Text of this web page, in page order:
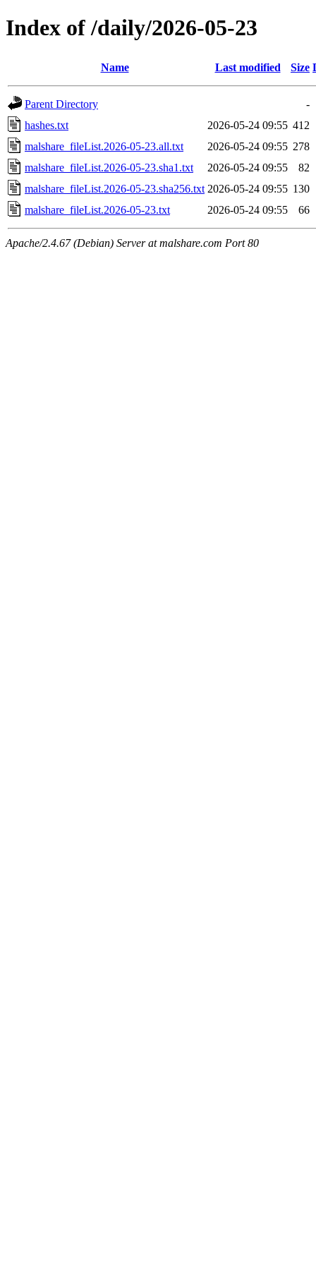
Index of /daily/2026-05-23
Name Last modified Size
Parent Directory
-
hashes.txt
2026-05-24 09:55 412
malshare_fileList.2026-05-23.all.txt
2026-05-24 09:55 278
malshare_fileList.2026-05-23.sha1.txt
2026-05-24 09:55
82
malshare_fileList.2026-05-23.sha256.txt 2026-05-24 09:55 130
malshare_fileList.2026-05-23.txt
2026-05-24 09:55 66
Apache/2.4.67 (Debian) Server at malshare.com Port 80